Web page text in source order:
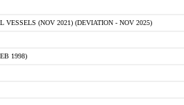
VESSELS (NOV 2021) (DEVIATION - NOV 2025)
1998)